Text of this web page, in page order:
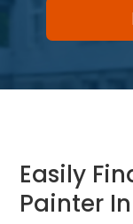
Easily
Painter